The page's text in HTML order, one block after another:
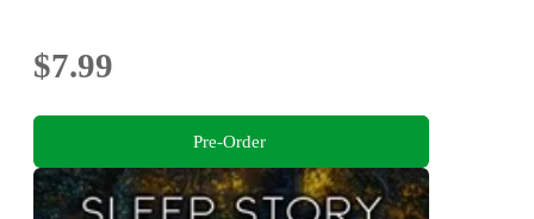
$7.99
Pre-Order